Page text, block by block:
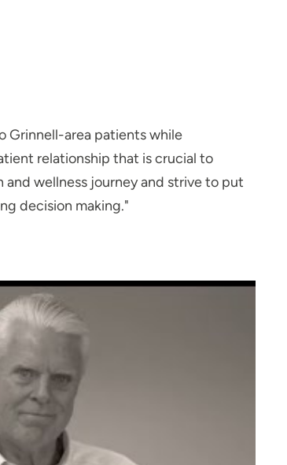
Grinnell-area patients while
relationship that is crucial to
wellness journey and strive to put
decision making."